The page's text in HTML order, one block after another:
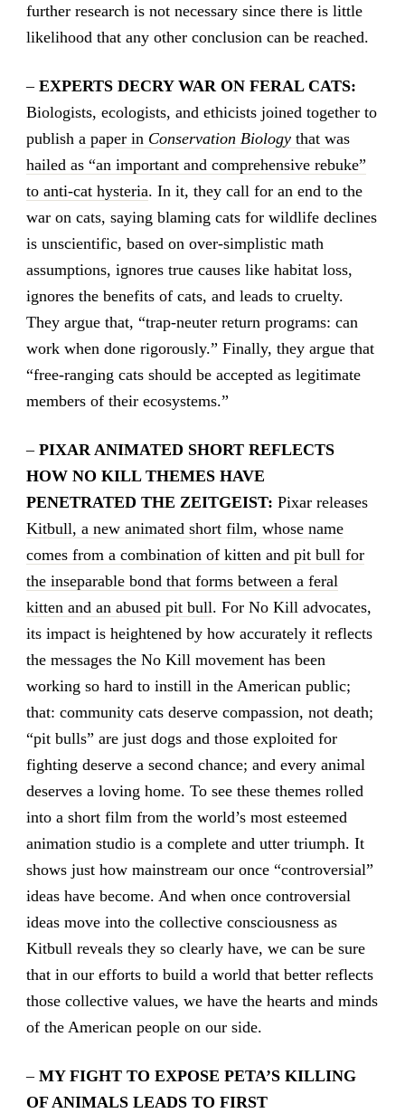
further research is not necessary since there is little
likelihood that any other conclusion can be reached.
– EXPERTS DECRY WAR ON FERAL CATS:
Biologists, ecologists, and ethicists joined together to
publish a paper in Conservation Biologythat was
hailed as “an important and comprehensive rebuke”
to anti-cat hysteria. In it, they call for an end to the
war on cats, saying blaming cats for wildlife declines
is unscientific, based on over-simplistic math
assumptions, ignores true causes like habitat loss,
ignores the benefits of cats, and leads to cruelty.
They argue that, “trap-neuter return programs: can
work when done rigorously.” Finally, they argue that
“free-ranging cats should be accepted as legitimate
members of their ecosystems.”
– PIXAR ANIMATED SHORT REFLECTS
HOW NO KILL THEMES HAVE
PENETRATED THE ZEITGEIST: Pixar releases
Kitbull, a new animated short film, whose name
comes from a combination of kitten and pit bull for
the inseparable bond that forms between a feral
kitten and an abused pit bull. For No Kill advocates,
its impact is heightened by how accurately it reflects
the messages the No Kill movement has been
working so hard to instill in the American public;
that: community cats deserve compassion, not death;
“pit bulls” are just dogs and those exploited for
fighting deserve a second chance; and every animal
deserves a loving home. To see these themes rolled
into a short film from the world’s most esteemed
animation studio is a complete and utter triumph. It
shows just how mainstream our once “controversial”
ideas have become. And when once controversial
ideas move into the collective consciousness as
Kitbull reveals they so clearly have, we can be sure
that in our efforts to build a world that better reflects
those collective values, we have the hearts and minds
of the American people on our side.
– MY FIGHT TO EXPOSE PETA’S KILLING
OF ANIMALS LEADS TO FIRST